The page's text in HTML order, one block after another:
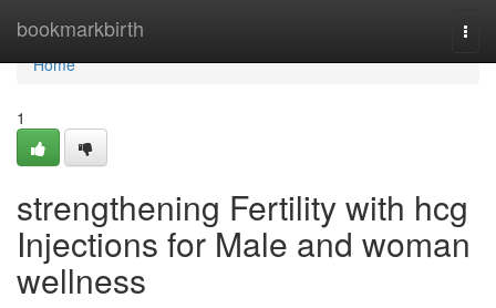
bookmarkbirth
Home
Home
1
strengthening Fertility with hcg
Injections for Male and woman
wellness